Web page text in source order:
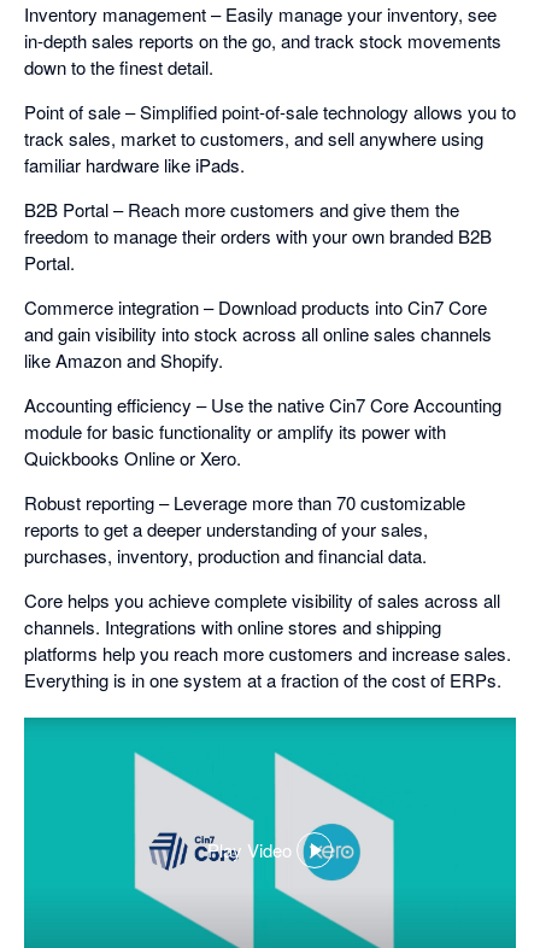
Inventory management – Easily manage your inventory, see
in-depth sales reports on the go, and track stock movements
down to the finest detail.
Point of sale – Simplified point-of-sale technology allows you to
track sales, market to customers, and sell anywhere using
familiar hardware like iPads.
B2B Portal – Reach more customers and give them the
freedom to manage their orders with your own branded B2B
Portal.
Commerce integration – Download products into Cin7 Core
and gain visibility into stock across all online sales channels
like Amazon and Shopify.
Accounting efficiency – Use the native Cin7 Core Accounting
module for basic functionality or amplify its power with
Quickbooks Online or Xero.
Robust reporting – Leverage more than 70 customizable
reports to get a deeper understanding of your sales,
purchases, inventory, production and financial data.
Core helps you achieve complete visibility of sales across all
channels. Integrations with online stores and shipping
platforms help you reach more customers and increase sales.
Everything is in one system at a fraction of the cost of ERPs.
Play Video
,
opens